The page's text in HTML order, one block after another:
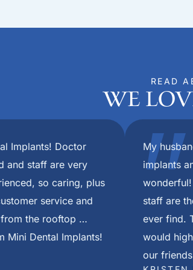
READ
We
experience from beginning
and helpful throughout this
highly recommend Freedom Mini
process disappeared after first
look great ! Very helpful during care